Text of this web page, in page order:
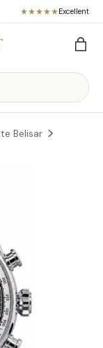
Excellent
Bag
Belisar